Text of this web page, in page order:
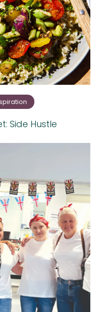
Side Hustle